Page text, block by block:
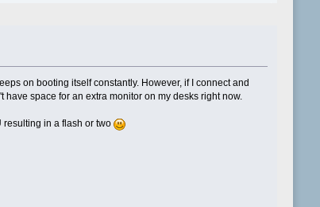
on booting itself constantly. However, if I connect and
space for an extra monitor on my desks right now.
resulting in a flash or two